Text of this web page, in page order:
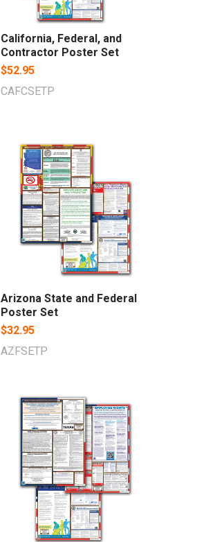
California, Federal, and
Contractor Poster Set
$52.95
CAFCSETP
Arizona State and Federal
Poster Set
$32.95
AZFSETP